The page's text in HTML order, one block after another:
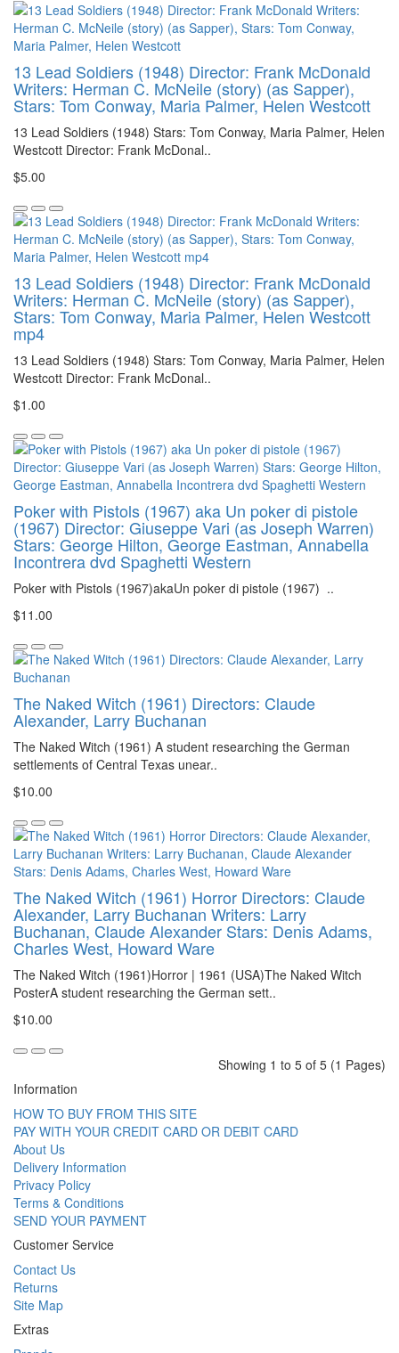
13 Lead Soldiers (1948) Director: Frank McDonald
Writers: Herman C. McNeile (story) (as Sapper),
Stars: Tom Conway, Maria Palmer, Helen Westcott
13 Lead Soldiers (1948) Stars: Tom Conway, Maria Palmer, Helen
Westcott Director: Frank McDonal..
$5.00
13 Lead Soldiers (1948) Director: Frank McDonald
Writers: Herman C. McNeile (story) (as Sapper),
Stars: Tom Conway, Maria Palmer, Helen Westcott
mp4
13 Lead Soldiers (1948) Stars: Tom Conway, Maria Palmer, Helen
Westcott Director: Frank McDonal..
$1.00
Poker with Pistols (1967) aka Un poker di pistole
(1967) Director: Giuseppe Vari (as Joseph Warren)
Stars: George Hilton, George Eastman, Annabella
Incontrera dvd Spaghetti Western
Poker with Pistols (1967)akaUn poker di pistole (1967) ..
$11.00
The Naked Witch (1961) Directors: Claude
Alexander, Larry Buchanan
The Naked Witch (1961) A student researching the German
settlements of Central Texas unear..
$10.00
The Naked Witch (1961) Horror Directors: Claude
Alexander, Larry Buchanan Writers: Larry
Buchanan, Claude Alexander Stars: Denis Adams,
Charles West, Howard Ware
The Naked Witch (1961)Horror | 1961 (USA)The Naked Witch
PosterA student researching the German sett..
$10.00
Showing 1 to 5 of 5 (1 Pages)
Information
HOW TO BUY FROM THIS SITE
PAY WITH YOUR CREDIT CARD OR DEBIT CARD
About Us
Delivery Information
Privacy Policy
Terms & Conditions
SEND YOUR PAYMENT
Customer Service
Contact Us
Returns
Site Map
Extras